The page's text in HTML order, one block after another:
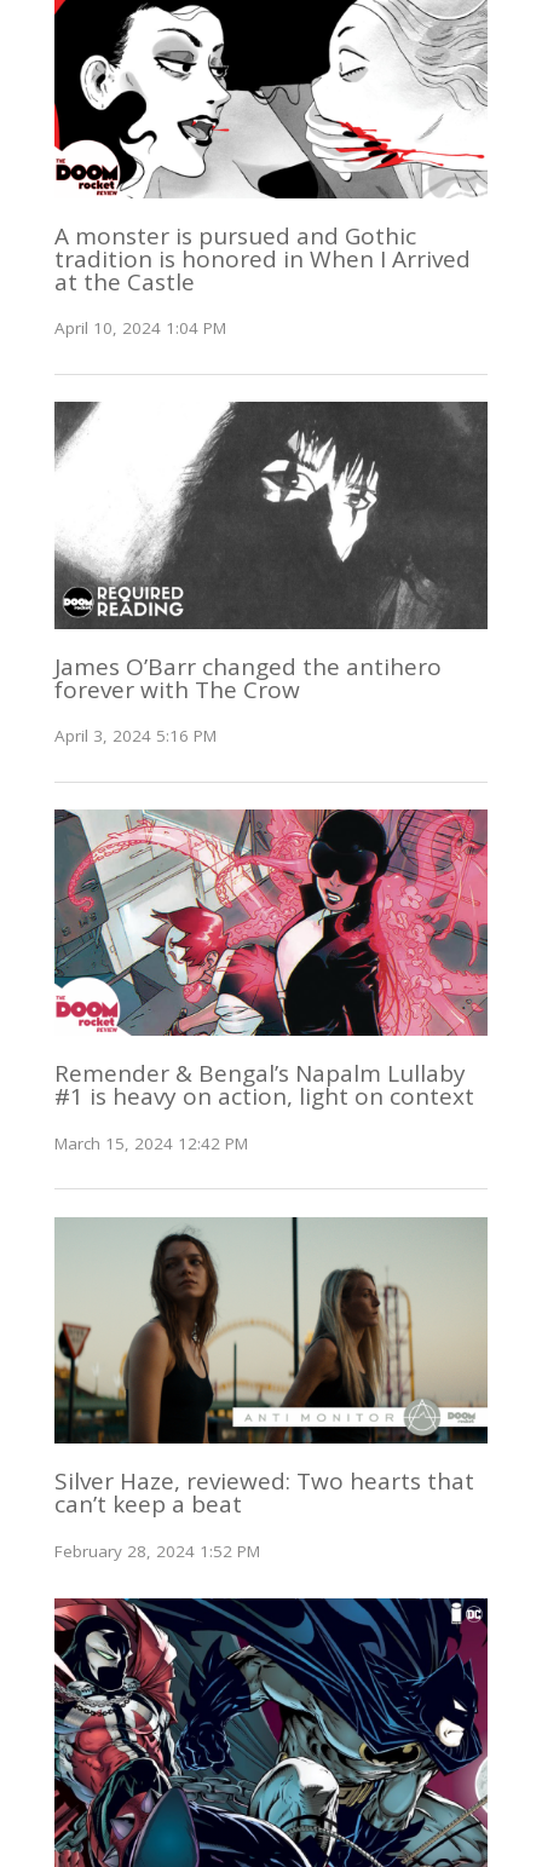
A monster is pursued and Gothic
tradition is honored in When I Arrived
at the Castle
April 10, 2024 1:04 PM
James O’Barr changed the antihero
forever with The Crow
April 3, 2024 5:16 PM
Remender & Bengal’s Napalm Lullaby
#1 is heavy on action, light on context
March 15, 2024 12:42 PM
Silver Haze, reviewed: Two hearts that
can’t keep a beat
February 28, 2024 1:52 PM